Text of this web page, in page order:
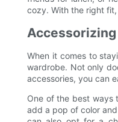
cozy. With the right
Accessorizing
When it comes to
wardrobe. Not only
accessories, you can
One of the best ways
add a pop of color